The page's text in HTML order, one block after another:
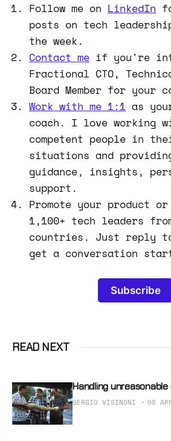
Follow me on LinkedIn
posts on tech
the week.
Contact me if you're
Fractional CTO,
Board Member for your
Work with me 1:1 as
coach. I love working
competent people in
situations and
guidance, insights,
support.
Promote your product
1,100+ tech leaders
countries. Just reply
get a conversation
Subscribe
READ NEXT
Handling
SERGIO VISINONI 08